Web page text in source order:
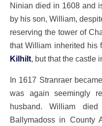
Ninian died in 1608 and
by his son, William,
reserving the tower of
that William inherited his
Kilhilt , but that the castle
In 1617 Stranraer
was again seemingly
husband. William
Ballymadoss in County